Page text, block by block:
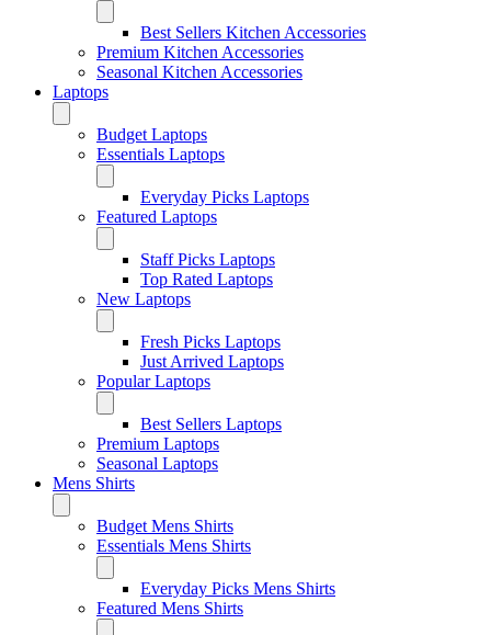
Best Sellers Kitchen Accessories
Premium Kitchen Accessories
Seasonal Kitchen Accessories
Laptops
Budget Laptops
Essentials Laptops
Everyday Picks Laptops
Featured Laptops
Staff Picks Laptops
Top Rated Laptops
New Laptops
Fresh Picks Laptops
Just Arrived Laptops
Popular Laptops
Best Sellers Laptops
Premium Laptops
Seasonal Laptops
Mens Shirts
Budget Mens Shirts
Essentials Mens Shirts
Everyday Picks Mens Shirts
Featured Mens Shirts